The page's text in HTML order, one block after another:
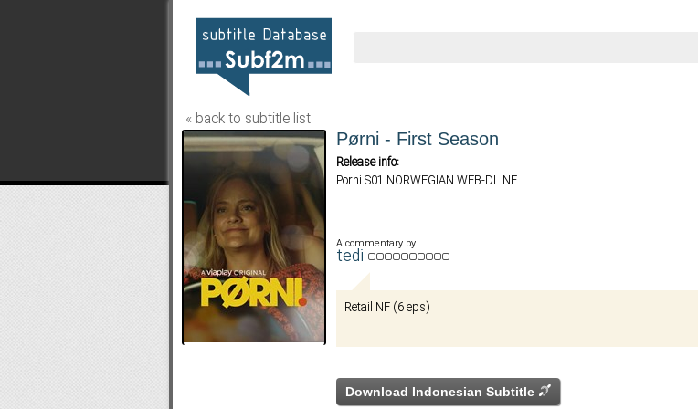
« back to subtitle list
Pørni - First Season
Release info:
Porni.S01.NORWEGIAN.WEB-DL.NF
A commentary by
tedi
Retail NF (6 eps)
Download Indonesian Subtitle